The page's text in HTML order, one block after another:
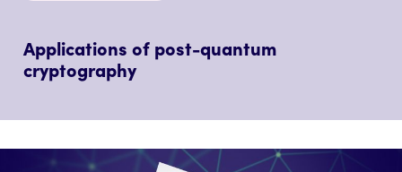
Applications of post-quantum
cryptography